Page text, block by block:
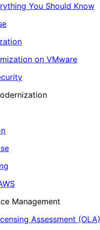
You Should Know
on VMware
Management
Assessment (OLA)